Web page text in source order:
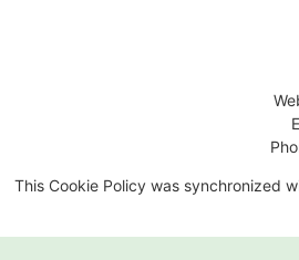
This Cookie Policy was synchronized